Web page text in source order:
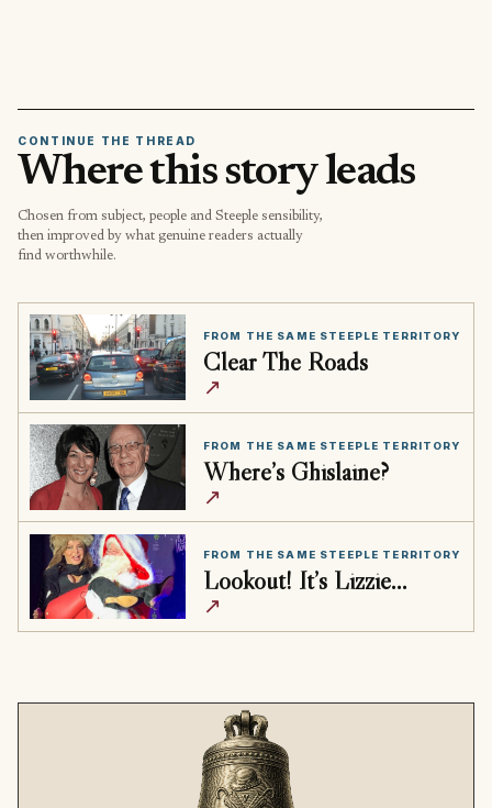
CONTINUE THE THREAD
Where this story leads
Chosen from subject, people and Steeple sensibility,
then improved by what genuine readers actually
find worthwhile.
FROM THE SAME STEEPLE TERRITORY
Clear The Roads
↗
FROM THE SAME STEEPLE TERRITORY
Where’s Ghislaine?
↗
FROM THE SAME STEEPLE TERRITORY
Lookout! It’s Lizzie…
↗